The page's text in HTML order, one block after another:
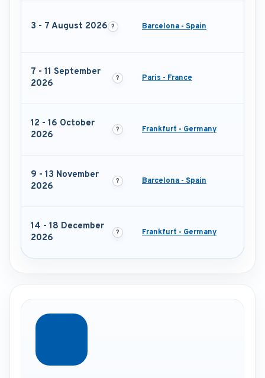
3 - 7 August 2026 Barcelona - Spain
7 - 11 September
2026
Paris - France
12 - 16 October
2026
Frankfurt - Germany
9 - 13 November
2026
Barcelona - Spain
14 - 18 December
2026
Frankfurt - Germany